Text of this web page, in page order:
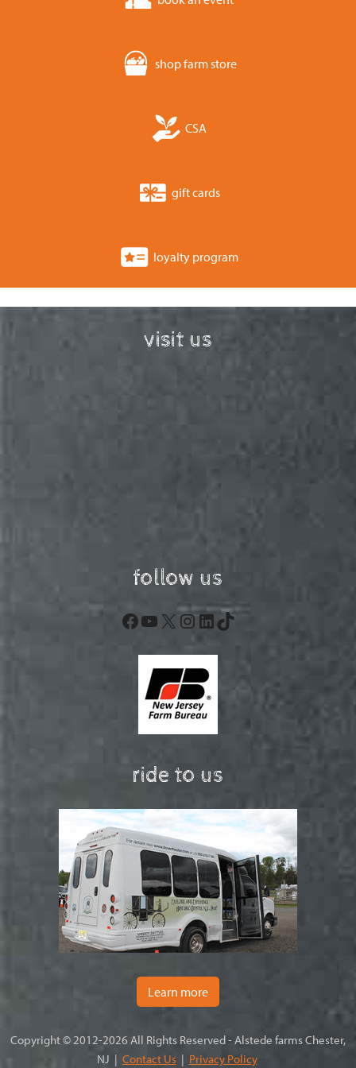
shop farm store
CSA
gift cards
loyalty program
visit us
follow us
Facebook
YouTube
X Instagram
LinkedIn
TikTok
ride to us
Learn more
Copyright © 2012-2026 All Rights Reserved - Alstede farms Chester,
NJ | Contact Us| Privacy Policy